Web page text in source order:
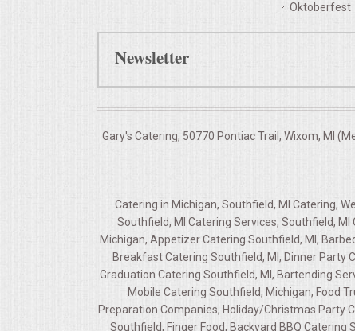
Oktoberfest
Newsletter
Gary's Catering, 50770 Pontiac Trail, Wixom, MI
Catering in Michigan, Southfield, MI Catering,
Southfield, MI Catering Services, Southfield,
Michigan, Appetizer Catering Southfield, MI,
Breakfast Catering Southfield, MI, Dinner Party
Graduation Catering Southfield, MI, Bartending
Mobile Catering Southfield, Michigan, Food
Preparation Companies, Holiday/Christmas Party
Southfield, Finger Food, Backyard BBQ